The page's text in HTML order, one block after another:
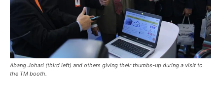
Abang Johari (third left) and others giving their thumbs-up during a visit to
the TM booth.